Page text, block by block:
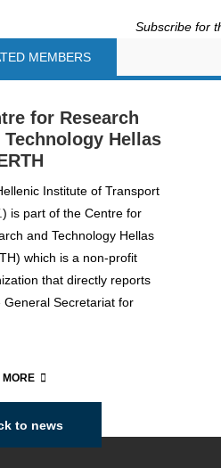
Subscribe for
MEMBERS
for Research
Technology Hellas
Institute of Transport
is part of the Centre for
and Technology Hellas
which is a non-profit
that directly reports
General Secretariat for
to news